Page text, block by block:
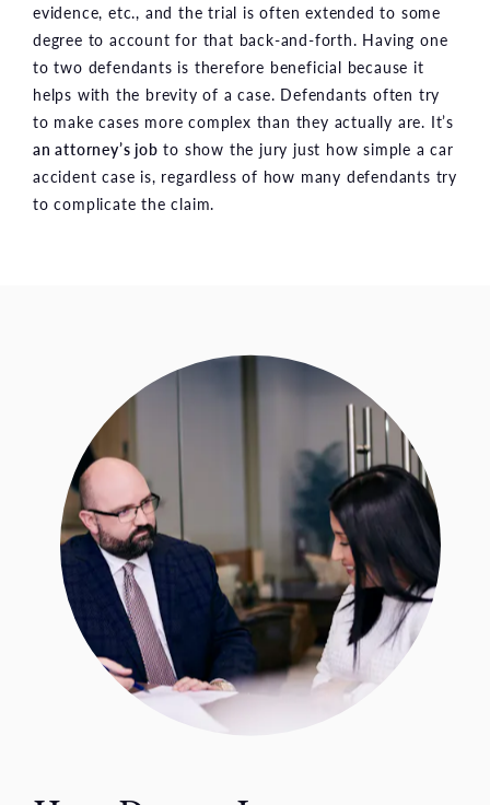
evidence, etc., and the trial is often extended to some
degree to account for that back-and-forth. Having one
to two defendants is therefore beneficial because it
helps with the brevity of a case. Defendants often try
to make cases more complex than they actually are. It’s
an attorney’s job to show the jury just how simple a car
accident case is, regardless of how many defendants try
to complicate the claim.